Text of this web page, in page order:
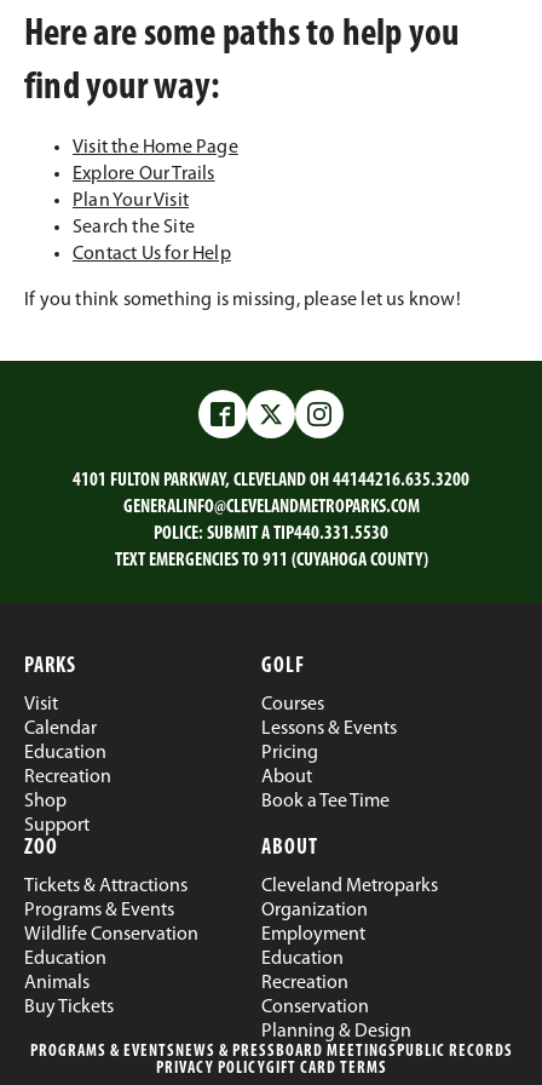
Here are some paths to help you
find your way:
Visit the Home Page
Explore Our Trails
Plan Your Visit
Search the Site
Contact Us for Help
If you think something is missing, please let us know!
FacebookTwitterInstagram
4101 FULTON PARKWAY, CLEVELAND OH 44144216.635.3200
GENERALINFO@CLEVELANDMETROPARKS.COM
POLICE: SUBMIT A TIP440.331.5530
TEXT EMERGENCIES TO 911 (CUYAHOGA COUNTY)
PARKS
Visit
Calendar
Education
Recreation
Shop
Support
GOLF
Courses
Lessons & Events
Pricing
About
Book a Tee Time
ZOO
Tickets & Attractions
Programs & Events
Wildlife Conservation
Education
Animals
Buy Tickets
ABOUT
Cleveland Metroparks
Organization
Employment
Education
Recreation
Conservation
Planning & Design
PROGRAMS & EVENTSNEWS & PRESSBOARD MEETINGSPUBLIC RECORDS
PRIVACY POLICYGIFT CARD TERMS